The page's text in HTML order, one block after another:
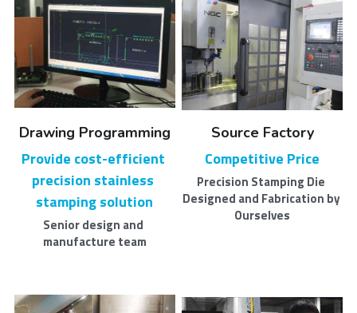
Drawing Programming
Provide cost-efficient
precision stainless
stamping solution​
Senior design and
manufacture team
Source Factory
Competitive Price
Precision Stamping Die
Designed and Fabrication by
Ourselves